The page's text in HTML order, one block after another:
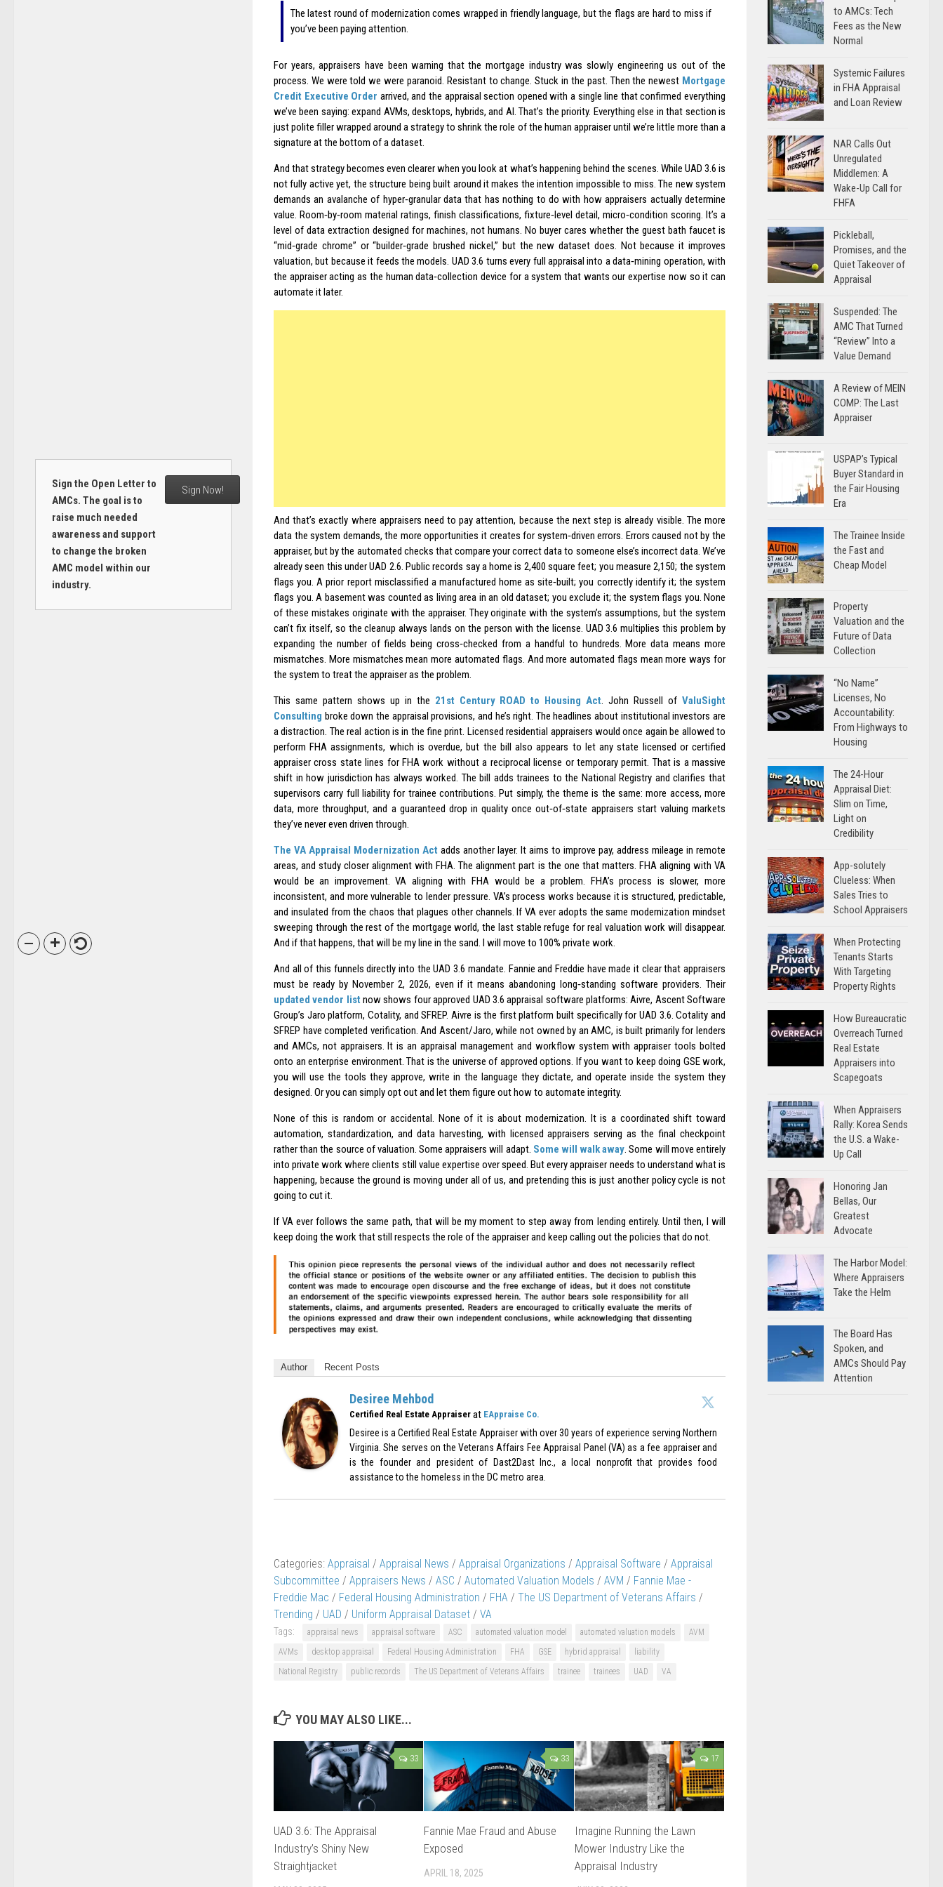
The latest round of modernization comes wrapped in friendly language, but the flags are hard to miss if
you’ve been paying attention.
For years, appraisers have been warning that the mortgage industry was slowly engineering us out of the
process. We were told we were paranoid. Resistant to change. Stuck in the past. Then the newest Mortgage
Credit Executive Order arrived, and the appraisal section opened with a single line that confirmed everything
we’ve been saying: expand AVMs, desktops, hybrids, and AI. That’s the priority. Everything else in that section is
just polite filler wrapped around a strategy to shrink the role of the human appraiser until we’re little more than a
signature at the bottom of a dataset.
And that strategy becomes even clearer when you look at what’s happening behind the scenes. While UAD 3.6 is
not fully active yet, the structure being built around it makes the intention impossible to miss. The new system
demands an avalanche of hyper‑granular data that has nothing to do with how appraisers actually determine
value. Room‑by‑room material ratings, finish classifications, fixture‑level detail, micro‑condition scoring. It’s a
level of data extraction designed for machines, not humans. No buyer cares whether the guest bath faucet is
“mid‑grade chrome” or “builder‑grade brushed nickel,” but the new dataset does. Not because it improves
valuation, but because it feeds the models. UAD 3.6 turns every full appraisal into a data‑mining operation, with
the appraiser acting as the human data‑collection device for a system that wants our expertise now so it can
automate it later.
And that’s exactly where appraisers need to pay attention, because the next step is already visible. The more
data the system demands, the more opportunities it creates for system‑driven errors. Errors caused not by the
appraiser, but by the automated checks that compare your correct data to someone else’s incorrect data. We’ve
already seen this under UAD 2.6. Public records say a home is 2,400 square feet; you measure 2,150; the system
flags you. A prior report misclassified a manufactured home as site‑built; you correctly identify it; the system
flags you. A basement was counted as living area in an old dataset; you exclude it; the system flags you. None
of these mistakes originate with the appraiser. They originate with the system’s assumptions, but the system
can’t fix itself, so the cleanup always lands on the person with the license. UAD 3.6 multiplies this problem by
expanding the number of fields being cross‑checked from a handful to hundreds. More data means more
mismatches. More mismatches mean more automated flags. And more automated flags mean more ways for
the system to treat the appraiser as the problem.
This same pattern shows up in the 21st Century ROAD to Housing Act. John Russell of ValuSight
Consulting broke down the appraisal provisions, and he’s right. The headlines about institutional investors are
a distraction. The real action is in the fine print. Licensed residential appraisers would once again be allowed to
perform FHA assignments, which is overdue, but the bill also appears to let any state licensed or certified
appraiser cross state lines for FHA work without a reciprocal license or temporary permit. That is a massive
shift in how jurisdiction has always worked. The bill adds trainees to the National Registry and clarifies that
supervisors carry full liability for trainee contributions. Put simply, the theme is the same: more access, more
data, more throughput, and a guaranteed drop in quality once out‑of‑state appraisers start valuing markets
they’ve never even driven through.
The VA Appraisal Modernization Act adds another layer. It aims to improve pay, address mileage in remote
areas, and study closer alignment with FHA. The alignment part is the one that matters. FHA aligning with VA
would be an improvement. VA aligning with FHA would be a problem. FHA’s process is slower, more
inconsistent, and more vulnerable to lender pressure. VA’s process works because it is structured, predictable,
and insulated from the chaos that plagues other channels. If VA ever adopts the same modernization mindset
sweeping through the rest of the mortgage world, the last stable refuge for real valuation work will disappear.
And if that happens, that will be my line in the sand. I will move to 100% private work.
And all of this funnels directly into the UAD 3.6 mandate. Fannie and Freddie have made it clear that appraisers
must be ready by November 2, 2026, even if it means abandoning long‑standing software providers. Their
updated vendor list now shows four approved UAD 3.6 appraisal software platforms: Aivre, Ascent Software
Group’s Jaro platform, Cotality, and SFREP. Aivre is the first platform built specifically for UAD 3.6. Cotality and
SFREP have completed verification. And Ascent/Jaro, while not owned by an AMC, is built primarily for lenders
and AMCs, not appraisers. It is an appraisal management and workflow system with appraiser tools bolted
onto an enterprise environment. That is the universe of approved options. If you want to keep doing GSE work,
you will use the tools they approve, write in the language they dictate, and operate inside the system they
designed. Or you can simply opt out and let them figure out how to automate integrity.
None of this is random or accidental. None of it is about modernization. It is a coordinated shift toward
automation, standardization, and data harvesting, with licensed appraisers serving as the final checkpoint
rather than the source of valuation. Some appraisers will adapt. Some will walk away. Some will move entirely
into private work where clients still value expertise over speed. But every appraiser needs to understand what is
happening, because the ground is moving under all of us, and pretending this is just another policy cycle is not
going to cut it.
If VA ever follows the same path, that will be my moment to step away from lending entirely. Until then, I will
keep doing the work that still respects the role of the appraiser and keep calling out the policies that do not.
Author Recent Posts
Desiree Mehbod
Certified Real Estate Appraiser at EAppraise Co.
Desiree is a Certified Real Estate Appraiser with over 30 years of experience serving Northern
Virginia. She serves on the Veterans Affairs Fee Appraisal Panel (VA) as a fee appraiser and
is the founder and president of Dast2Dast Inc., a local nonprofit that provides food
assistance to the homeless in the DC metro area.
Categories: Appraisal / Appraisal News / Appraisal Organizations / Appraisal Software / Appraisal
Subcommittee / Appraisers News / ASC / Automated Valuation Models / AVM / Fannie Mae -
Freddie Mac / Federal Housing Administration / FHA / The US Department of Veterans Affairs /
Trending / UAD / Uniform Appraisal Dataset / VA
Tags: appraisal news appraisal software ASC automated valuation model automated valuation models
AVM
AVMs
desktop appraisal Federal Housing Administration FHA GSE hybrid appraisal
liability
National Registry
public records The US Department of Veterans Affairs trainee trainees UAD VA
YOU MAY ALSO LIKE...
33
UAD 3.6: The Appraisal
Industry’s Shiny New
Straightjacket
33
Fannie Mae Fraud and Abuse
Exposed
APRIL 18, 2025
17
Imagine Running the Lawn
Mower Industry Like the
Appraisal Industry
Sign the Open Letter to
AMCs. The goal is to
raise much needed
awareness and support
to change the broken
AMC model within our
industry.
Sign Now!
to AMCs: Tech
Fees as the New
Normal
Systemic Failures
in FHA Appraisal
and Loan Review
NAR Calls Out
Unregulated
Middlemen: A
Wake-Up Call for
FHFA
Pickleball,
Promises, and the
Quiet Takeover of
Appraisal
Suspended: The
AMC That Turned
“Review” Into a
Value Demand
A Review of MEIN
COMP: The Last
Appraiser
USPAP’s Typical
Buyer Standard in
the Fair Housing
Era
The Trainee Inside
the Fast and
Cheap Model
Property
Valuation and the
Future of Data
Collection
“No Name”
Licenses, No
Accountability:
From Highways to
Housing
The 24-Hour
Appraisal Diet:
Slim on Time,
Light on
Credibility
App-solutely
Clueless: When
Sales Tries to
School Appraisers
When Protecting
Tenants Starts
With Targeting
Property Rights
How Bureaucratic
Overreach Turned
Real Estate
Appraisers into
Scapegoats
When Appraisers
Rally: Korea Sends
the U.S. a Wake-
Up Call
Honoring Jan
Bellas, Our
Greatest
Advocate
The Harbor Model:
Where Appraisers
Take the Helm
The Board Has
Spoken, and
AMCs Should Pay
Attention